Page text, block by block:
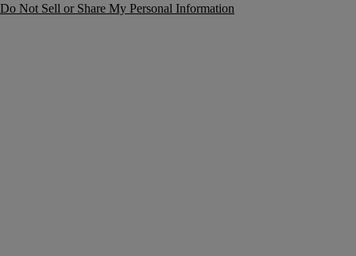
Do Not Sell or Share My Personal Information